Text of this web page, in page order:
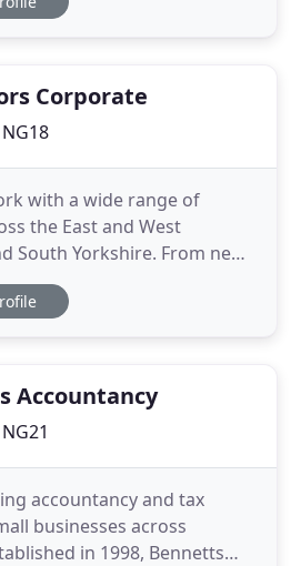
and planning needs of
Corporate
with a wide range of
the East and West
South Yorkshire. From new
and limited
about helping you
support
Accountancy
accountancy and tax
businesses across
in 1998, Bennetts